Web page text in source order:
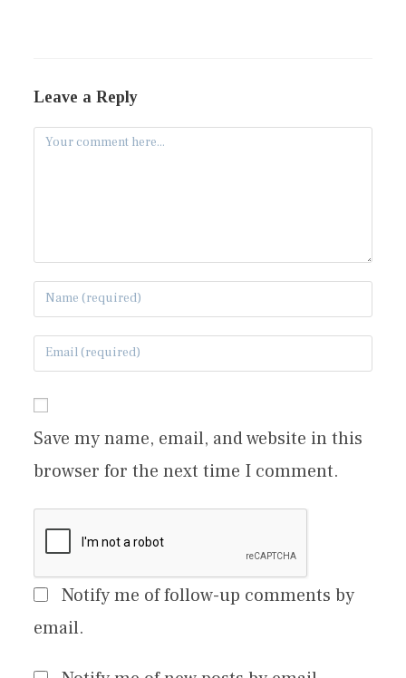
Leave a Reply
Save my name, email, and website in this
browser for the next time I comment.
Notify me of follow-up comments by
email.